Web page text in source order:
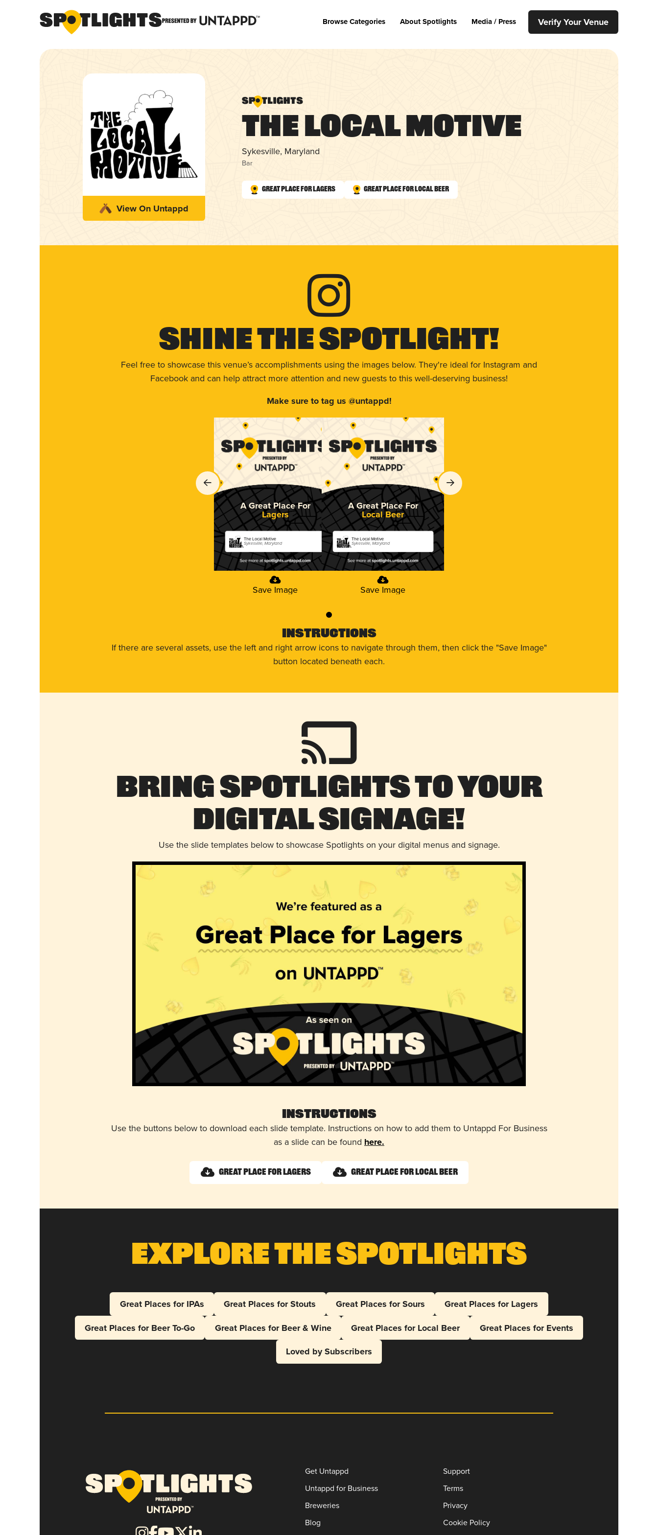
Browse Categories About Spotlights Media / Press Verify Your Venue
View On Untappd
The Local Motive
Sykesville, Maryland
Bar
Great Place for Lagers Great Place for Local Beer
Shine The Spotlight!
Feel free to showcase this venue’s accomplishments using the images below. They're ideal for Instagram and
Facebook and can help attract more attention and new guests to this well-deserving business!
Make sure to tag us @untappd!
A Great Place For
Lagers
The Local Motive
Sykesville, Maryland
Save Image
A Great Place For
Local Beer
The Local Motive
Sykesville, Maryland
Save Image
0
Instructions
If there are several assets, use the left and right arrow icons to navigate through them, then click the "Save Image"
button located beneath each.
Bring Spotlights to Your
Digital Signage!
Use the slide templates below to showcase Spotlights on your digital menus and signage.
Instructions
Use the buttons below to download each slide template. Instructions on how to add them to Untappd For Business
as a slide can be found here.
Great Place for Lagers Great Place for Local Beer
Explore The Spotlights
Great Places for IPAs Great Places for Stouts Great Places for Sours
Great Places for Lagers
Great Places for Beer To-Go
Great Places for Beer & Wine Great Places for Local Beer
Great Places for Events
Loved by Subscribers
Get Untappd
Untappd for Business
Breweries
Blog
Support
Terms
Privacy
Cookie Policy